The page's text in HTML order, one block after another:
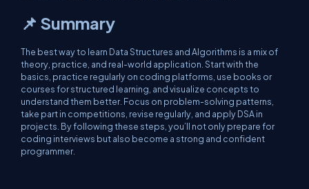
📌 Summary
The best way to learn Data Structures and Algorithms is a mix of
theory, practice, and real-world application. Start with the
basics, practice regularly on coding platforms, use books or
courses for structured learning, and visualize concepts to
understand them better. Focus on problem-solving patterns,
take part in competitions, revise regularly, and apply DSA in
projects. By following these steps, you’ll not only prepare for
coding interviews but also become a strong and confident
programmer.